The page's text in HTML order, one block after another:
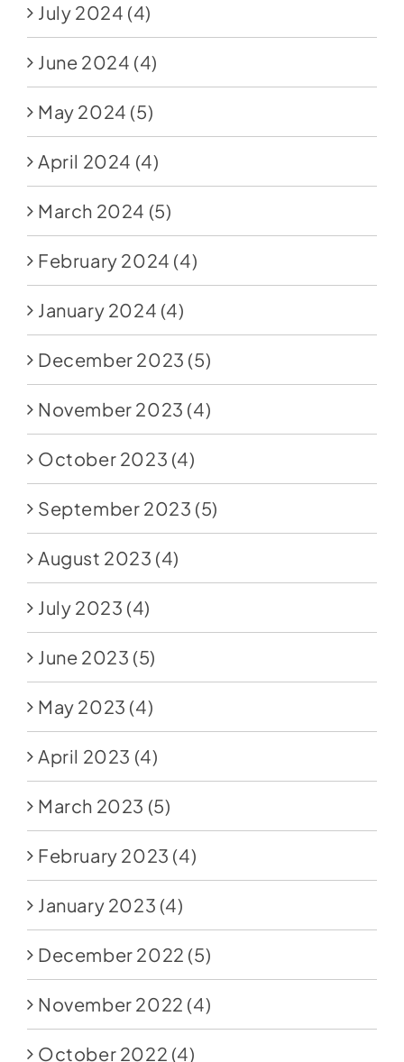
July 2024 (4)
June 2024 (4)
May 2024 (5)
April 2024 (4)
March 2024 (5)
February 2024 (4)
January 2024 (4)
December 2023 (5)
November 2023 (4)
October 2023 (4)
September 2023 (5)
August 2023 (4)
July 2023 (4)
June 2023 (5)
May 2023 (4)
April 2023 (4)
March 2023 (5)
February 2023 (4)
January 2023 (4)
December 2022 (5)
November 2022 (4)
October 2022 (4)